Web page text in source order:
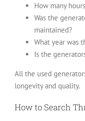
How many
Was the
maintained?
What year was
Is the
All the used
longevity and quality.
How to Search